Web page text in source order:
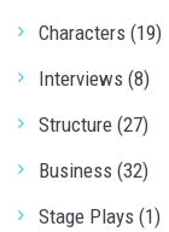
Characters (19)
Interviews (8)
Structure (27)
Business (32)
Stage Plays (1)